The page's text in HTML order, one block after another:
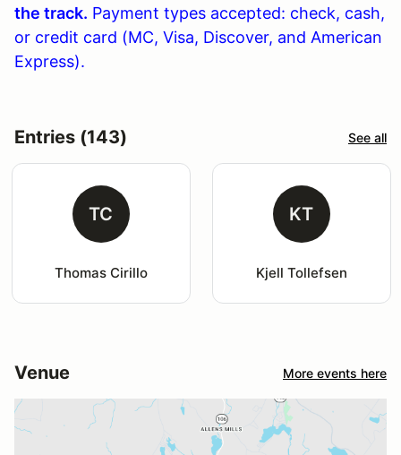
the track. Payment types accepted: check, cash,
or credit card (MC, Visa, Discover, and American
Express).
Entries (143) See all
TC
Thomas Cirillo
KT
Kjell Tollefsen
Venue More events here